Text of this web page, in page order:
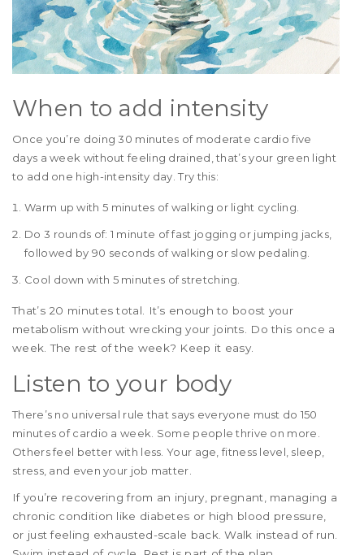
When to add intensity
Once you’re doing 30 minutes of moderate cardio five
days a week without feeling drained, that’s your green light
to add one high-intensity day. Try this:
Warm up with 5 minutes of walking or light cycling.
Do 3 rounds of: 1 minute of fast jogging or jumping jacks,
followed by 90 seconds of walking or slow pedaling.
Cool down with 5 minutes of stretching.
That’s 20 minutes total. It’s enough to boost your
metabolism without wrecking your joints. Do this once a
week. The rest of the week? Keep it easy.
Listen to your body
There’s no universal rule that says everyone must do 150
minutes of cardio a week. Some people thrive on more.
Others feel better with less. Your age, fitness level, sleep,
stress, and even your job matter.
If you’re recovering from an injury, pregnant, managing a
chronic condition like diabetes or high blood pressure,
or just feeling exhausted-scale back. Walk instead of run.